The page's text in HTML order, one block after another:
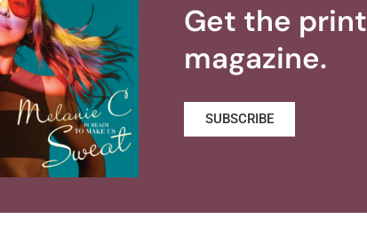
Get the print
magazine.
SUBSCRIBE